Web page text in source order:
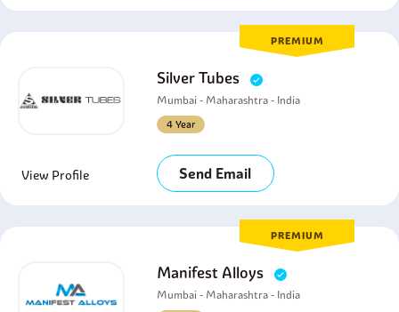
PREMIUM
Silver Tubes
Mumbai - Maharashtra - India
4 Year
View Profile Send Email
PREMIUM
Manifest Alloys
Mumbai - Maharashtra - India